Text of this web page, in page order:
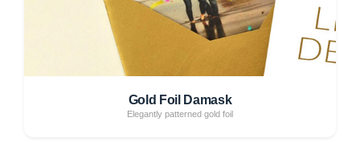
Gold Foil Damask
Elegantly patterned gold foil